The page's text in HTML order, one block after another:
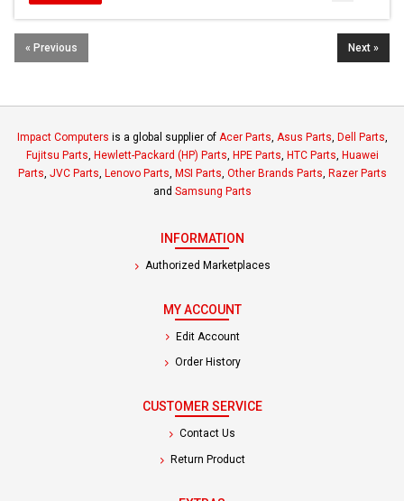
« Previous Next »
Impact Computers is a global supplier of Acer Parts Asus Parts Dell Parts
Fujitsu Parts Hewlett-Packard (HP) Parts HPE Parts HTC Parts Huawei
Parts JVC Parts Lenovo Parts MSI Parts Other Brands Parts Razer Parts
and Samsung Parts
INFORMATION
Authorized Marketplaces
MY ACCOUNT
Edit Account
Order History
CUSTOMER SERVICE
Contact Us
Return Product